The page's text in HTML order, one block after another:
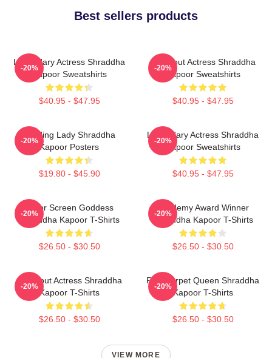
Best sellers products
Legendary Actress Shraddha
Kapoor Sweatshirts
$40.95 - $47.95
-20%
Breakout Actress Shraddha
Kapoor Sweatshirts
$40.95 - $47.95
-20%
Leading Lady Shraddha
Kapoor Posters
$19.80 - $45.90
-20%
Legendary Actress Shraddha
Kapoor Sweatshirts
$40.95 - $47.95
-20%
Silver Screen Goddess
Shraddha Kapoor T-Shirts
$26.50 - $30.50
-20%
Academy Award Winner
Shraddha Kapoor T-Shirts
$26.50 - $30.50
-20%
Breakout Actress Shraddha
Kapoor T-Shirts
$26.50 - $30.50
-20%
Red Carpet Queen Shraddha
Kapoor T-Shirts
$26.50 - $30.50
-20%
VIEW MORE